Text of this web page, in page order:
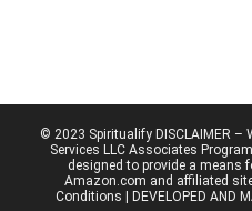
© 2023 Spiritualify DISCLAIMER –
Services LLC Associates
designed to provide a means
Amazon.com and affiliated
Conditions | DEVELOPED AND